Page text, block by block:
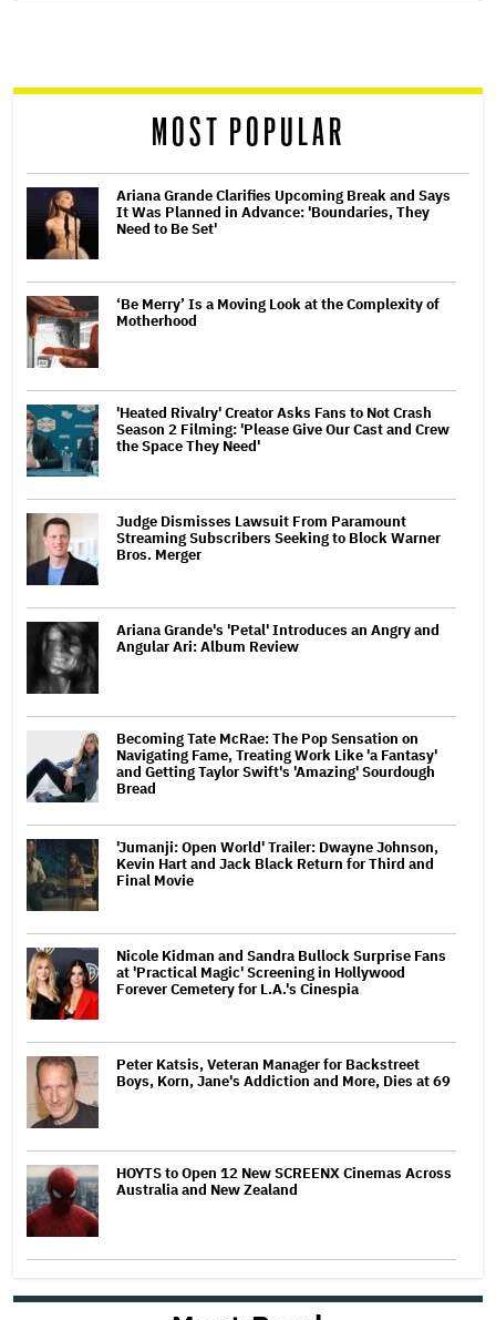
reader
MOST POPULAR
Ariana Grande Clarifies Upcoming Break and Says
It Was Planned in Advance: 'Boundaries, They
Need to Be Set'
‘Be Merry’ Is a Moving Look at the Complexity of
Motherhood
'Heated Rivalry' Creator Asks Fans to Not Crash
Season 2 Filming: 'Please Give Our Cast and Crew
the Space They Need'
Judge Dismisses Lawsuit From Paramount
Streaming Subscribers Seeking to Block Warner
Bros. Merger
Ariana Grande's 'Petal' Introduces an Angry and
Angular Ari: Album Review
Becoming Tate McRae: The Pop Sensation on
Navigating Fame, Treating Work Like 'a Fantasy'
and Getting Taylor Swift's 'Amazing' Sourdough
Bread
'Jumanji: Open World' Trailer: Dwayne Johnson,
Kevin Hart and Jack Black Return for Third and
Final Movie
Nicole Kidman and Sandra Bullock Surprise Fans
at 'Practical Magic' Screening in Hollywood
Forever Cemetery for L.A.'s Cinespia
Peter Katsis, Veteran Manager for Backstreet
Boys, Korn, Jane's Addiction and More, Dies at 69
HOYTS to Open 12 New SCREENX Cinemas Across
Australia and New Zealand